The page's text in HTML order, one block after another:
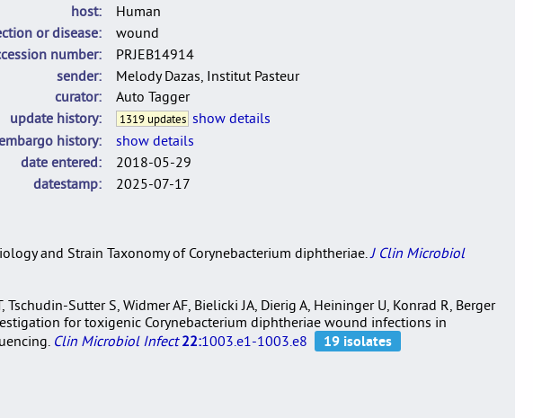
host
Human
or disease
wound
number
PRJEB14914
sender
Melody Dazas, Institut Pasteur
curator
Auto Tagger
update history
1319 updates show details
history
show details
date entered
2018-05-29
datestamp
2025-07-17
and Strain Taxonomy of Corynebacterium diphtheriae.J Clin Microbiol
Sutter S, Widmer AF, Bielicki JA, Dierig A, Heininger U, Konrad R, Berger
for toxigenic Corynebacterium diphtheriae wound infections in
Clin Microbiol Infect 22:1003.e1-1003.e8